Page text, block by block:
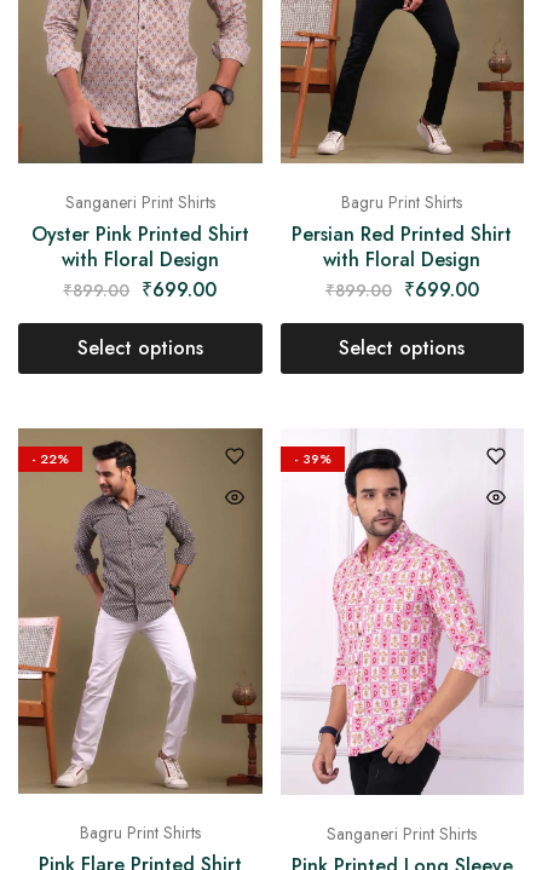
Sanganeri Print Shirts
Oyster Pink Printed Shirt
with Floral Design
₹899.00 ₹699.00
Select options
Bagru Print Shirts
Persian Red Printed Shirt
with Floral Design
₹899.00 ₹699.00
Select options
- 22%
Bagru Print Shirts
- 39%
Sanganeri Print Shirts